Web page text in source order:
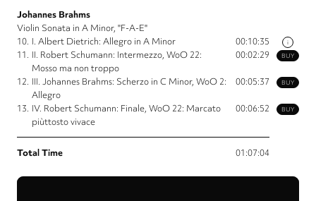
Johannes Brahms
Violin Sonata in A Minor, "F-A-E"
i
10. I. Albert Dietrich: Allegro in A Minor 00:10:35
BUY
11. II. Robert Schumann: Intermezzo, WoO 22:
Mosso ma non troppo
00:02:29
BUY
12. III. Johannes Brahms: Scherzo in C Minor, WoO 2:
Allegro
00:05:37
BUY
13. IV. Robert Schumann: Finale, WoO 22: Marcato
piùttosto vivace
00:06:52
Total Time 01:07:04